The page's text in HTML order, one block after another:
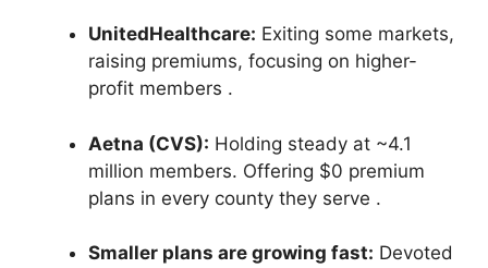
UnitedHealthcare: Exiting some markets,
raising premiums, focusing on higher-
profit members .
Aetna (CVS): Holding steady at ~4.1
million members. Offering $0 premium
plans in every county they serve .
Smaller plans are growing fast: Devoted